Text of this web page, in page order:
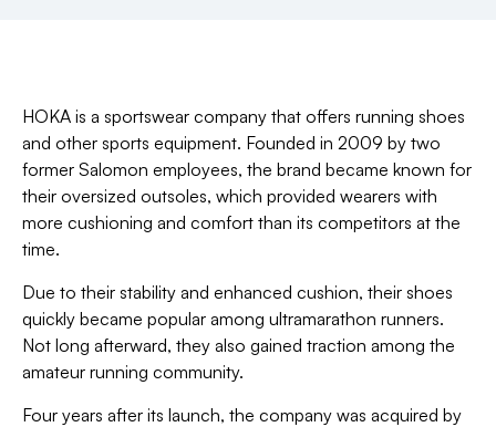
HOKA is a sportswear company that offers running shoes
and other sports equipment. Founded in 2009 by two
former Salomon employees, the brand became known for
their oversized outsoles, which provided wearers with
more cushioning and comfort than its competitors at the
time.
Due to their stability and enhanced cushion, their shoes
quickly became popular among ultramarathon runners.
Not long afterward, they also gained traction among the
amateur running community.
Four years after its launch, the company was acquired by